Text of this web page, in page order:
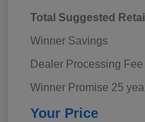
Total Suggested
Winner Savings
Dealer Processing Fee
Winner Promise 25
Your Price